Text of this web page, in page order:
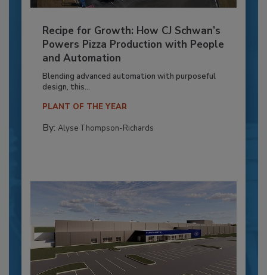
Recipe for Growth: How CJ Schwan’s
Powers Pizza Production with People
and Automation
Blending advanced automation with purposeful
design, this...
PLANT OF THE YEAR
By: Alyse Thompson-Richards